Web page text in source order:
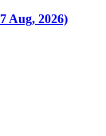
Aug, 2026)